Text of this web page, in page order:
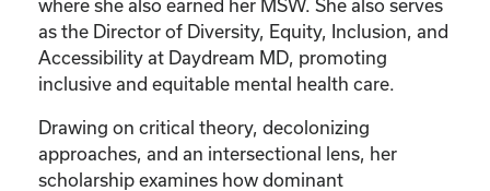
where she also earned her MSW. She also serves
as the Director of Diversity, Equity, Inclusion, and
Accessibility at Daydream MD, promoting
inclusive and equitable mental health care.
Drawing on critical theory, decolonizing
approaches, and an intersectional lens, her
scholarship examines how dominant